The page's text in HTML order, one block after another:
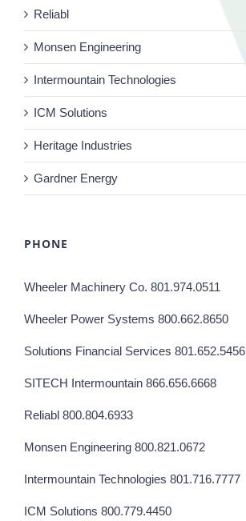
Reliabl
Monsen Engineering
Intermountain Technologies
ICM Solutions
Heritage Industries
Gardner Energy
PHONE
Wheeler Machinery Co. 801.974.0511
Wheeler Power Systems 800.662.8650
Solutions Financial Services 801.652.5456
SITECH Intermountain 866.656.6668
Reliabl 800.804.6933
Monsen Engineering 800.821.0672
Intermountain Technologies 801.716.7777
ICM Solutions 800.779.4450